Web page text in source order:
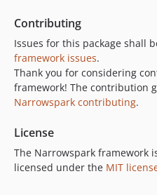
Contributing
Issues for this package shall
framework issues.
Thank you for considering
framework! The contribution
Narrowspark contributing.
License
The Narrowspark framework
licensed under the MIT